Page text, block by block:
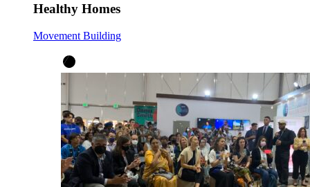
Healthy Homes
Movement Building